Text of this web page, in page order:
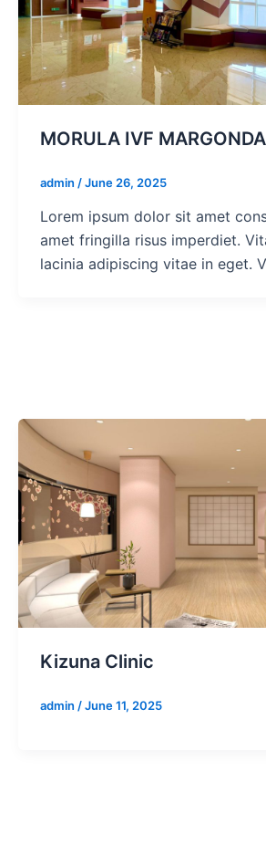
MORULA IVF MARGONDA
admin /June 26, 2025
Lorem ipsum dolor sit amet
amet fringilla risus imperdiet.
lacinia adipiscing vitae in eget.
Kizuna Clinic
admin /June 11, 2025